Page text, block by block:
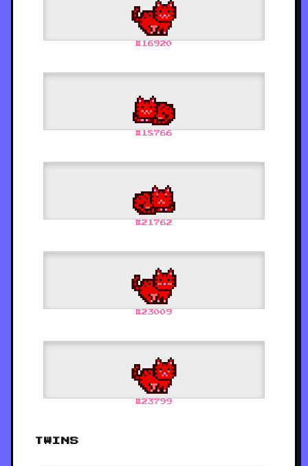
# 16920
# 18766
#21762
#23009
#23799
TWINS